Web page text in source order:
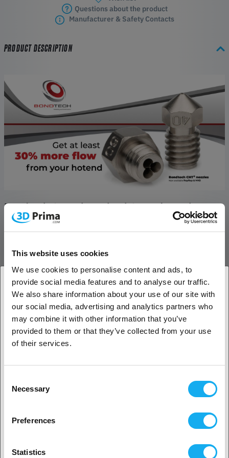
This website uses cookies
We use cookies to personalise content and ads, to
provide social media features and to analyse our traffic.
We also share information about your use of our site with
our social media, advertising and analytics partners who
may combine it with other information that you’ve
provided to them or that they’ve collected from your use
of their services.
Selection
Necessary
Preferences
Statistics
Questions about the product
Manufacturer & Safety Contacts
PRODUCT DESCRIPTION
Bondtech CHT BiMetal Vol Coated Nozzle
Features
Copper body
Nickel Coating
Available sizes : 0.40, 0.60, 0.80, and 1.0mm
Optimized for 1.75mm filament
Compatible with 2.85mm filament
Bondtech CHT BiMetal Vol Coated Nozzle
Advantages
heating walls
Flow Rate gains between 25 and 65%
Machined with ultra-precision
Copper body and Hardened Vanadium Steel inserts nozzle
Follows nozzle standard
1. Are you a business customer or a private
customer?